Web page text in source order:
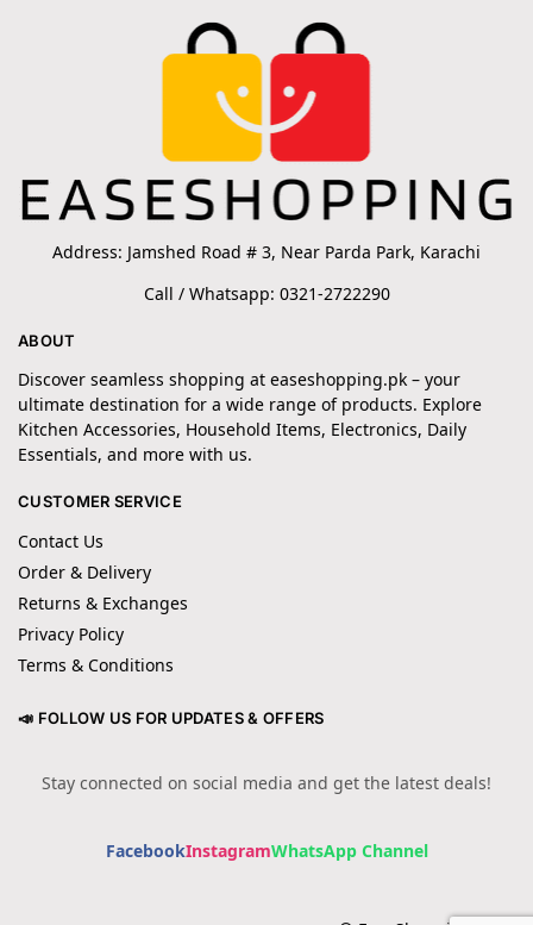
Address: Jamshed Road # 3, Near Parda Park, Karachi
Call / Whatsapp: 0321-2722290
ABOUT
Discover seamless shopping at easeshopping.pk – your
ultimate destination for a wide range of products. Explore
Kitchen Accessories, Household Items, Electronics, Daily
Essentials, and more with us.
CUSTOMER SERVICE
Contact Us
Order & Delivery
Returns & Exchanges
Privacy Policy
Terms & Conditions
📣 FOLLOW US FOR UPDATES & OFFERS
Stay connected on social media and get the latest deals!
FacebookInstagramWhatsApp Channel